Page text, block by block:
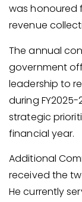
was honoured
revenue
The annual
government
leadership to
during
strategic
financial year.
Additional
received the
He currently